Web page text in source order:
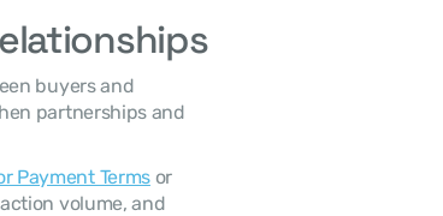
partnerships and
Payment Terms
or
volume, and